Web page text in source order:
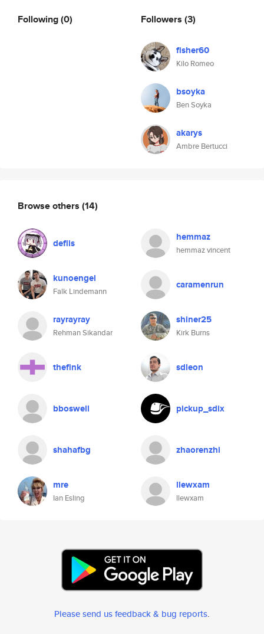
Following(0) Followers (3)
fisher60
Kilo Romeo
bsoyka
Ben Soyka
akarys
Ambre Bertucci
Browse others (14)
deflis hemmaz
hemmaz vincent
kunoengel
Falk Lindemann
caramenrun
rayrayray
Rehman Sikandar
shiner25
Kirk Burns
thefink sdleon
bboswell pickup_sdix
shahafbg zhaorenzhi
mre
Ian Esling
llewxam
llewxam
Please send us feedback & bug reports.